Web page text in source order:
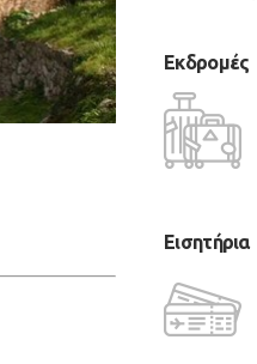
Εκδρομές
Εισητήρια